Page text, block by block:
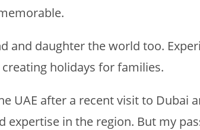
daughter the world too.
holidays for families.
UAE after a recent visit to Dubai
expertise in the region. But my